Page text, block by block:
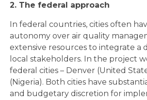
2. The federal approach
In federal countries, cities often
autonomy over air quality
extensive resources to integrate a
local stakeholders. In the project
federal cities – Denver (United
(Nigeria). Both cities have
and budgetary discretion for